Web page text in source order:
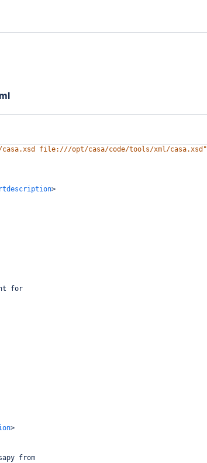
casa.xsd file:///opt/casa/code/tools/xml/casa.xsd"
>
for
>
from